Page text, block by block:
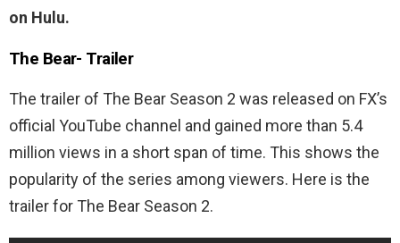
on Hulu.
The Bear- Trailer
The trailer of The Bear Season 2 was released on FX’s
official YouTube channel and gained more than 5.4
million views in a short span of time. This shows the
popularity of the series among viewers. Here is the
trailer for The Bear Season 2.